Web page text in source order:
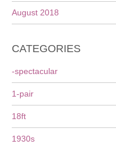
August 2018
CATEGORIES
-spectacular
1-pair
18ft
1930s